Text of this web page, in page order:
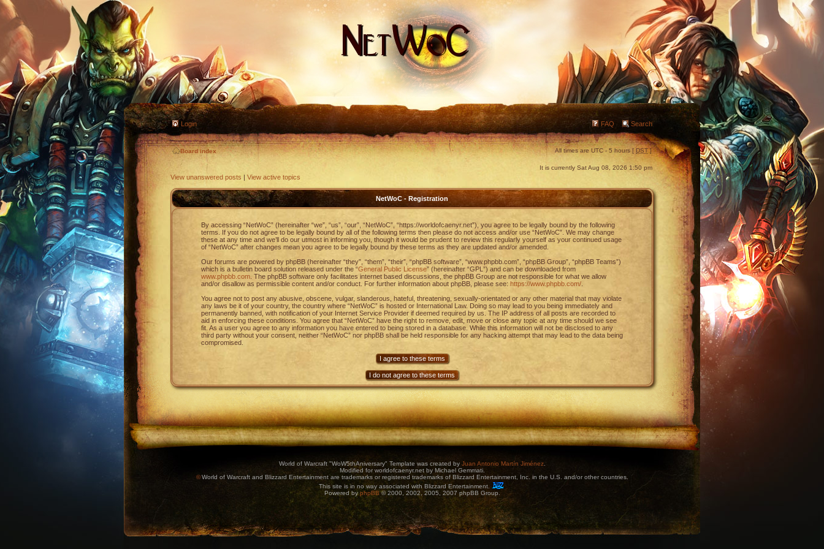
Login FAQ Search
Board index All times are UTC - 5 hours [ DST]
It is currently Sat Aug 08, 2026 1:50 pm
View unanswered posts | View active topics
NetWoC - Registration
By accessing “NetWoC” (hereinafter “we”, “us”, “our”, “NetWoC”, “https://worldofcaenyr.net”), you agree to be legally bound by the following
terms. If you do not agree to be legally bound by all of the following terms then please do not access and/or use “NetWoC”. We may change
these at any time and we’ll do our utmost in informing you, though it would be prudent to review this regularly yourself as your continued usage
of “NetWoC” after changes mean you agree to be legally bound by these terms as they are updated and/or amended.
Our forums are powered by phpBB (hereinafter “they”, “them”, “their”, “phpBB software”, “www.phpbb.com”, “phpBB Group”, “phpBB Teams”)
which is a bulletin board solution released under the “General Public License” (hereinafter “GPL”) and can be downloaded from
www.phpbb.com . The phpBB software only facilitates internet based discussions, the phpBB Group are not responsible for what we allow
and/or disallow as permissible content and/or conduct. For further information about phpBB, please see: https://www.phpbb.com/
You agree not to post any abusive, obscene, vulgar, slanderous, hateful, threatening, sexually-orientated or any other material that may violate
any laws be it of your country, the country where “NetWoC” is hosted or International Law. Doing so may lead to you being immediately and
permanently banned, with notification of your Internet Service Provider if deemed required by us. The IP address of all posts are recorded to
aid in enforcing these conditions. You agree that “NetWoC” have the right to remove, edit, move or close any topic at any time should we see
fit. As a user you agree to any information you have entered to being stored in a database. While this information will not be disclosed to any
third party without your consent, neither “NetWoC” nor phpBB shall be held responsible for any hacking attempt that may lead to the data being
compromised.
World of Warcraft "WoW5thAniversary" Template was created by Juan Antonio Martín Jiménez.
Modified for worldofcaenyr.net by Michael Gemmati.
©World of Warcraft and Blizzard Entertainment are trademarks or registered trademarks of Blizzard Entertainment, Inc. in the U.S. and/or other countries.
This site is in no way associated with Blizzard Entertainment.
Powered byphpBB© 2000, 2002, 2005, 2007 phpBB Group.